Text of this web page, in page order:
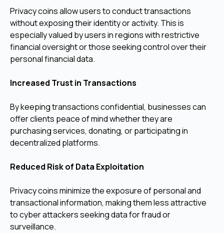
Privacy coins allow users to conduct transactions
without exposing their identity or activity. This is
especially valued by users in regions with restrictive
financial oversight or those seeking control over their
personal financial data.
Increased Trust in Transactions
By keeping transactions confidential, businesses can
offer clients peace of mind whether they are
purchasing services, donating, or participating in
decentralized platforms.
Reduced Risk of Data Exploitation
Privacy coins minimize the exposure of personal and
transactional information, making them less attractive
to cyber attackers seeking data for fraud or
surveillance.